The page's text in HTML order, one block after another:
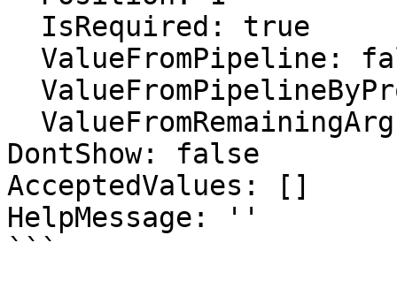
DontShow: false
AcceptedValues: []
HelpMessage: ''
```